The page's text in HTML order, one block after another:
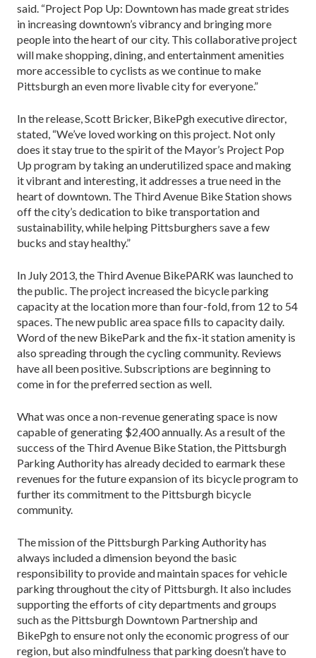
said. “Project Pop Up: Downtown has made great strides
in increasing downtown’s vibrancy and bringing more
people into the heart of our city. This collaborative project
will make shopping, dining, and entertainment amenities
more accessible to cyclists as we continue to make
Pittsburgh an even more livable city for everyone.”
In the release, Scott Bricker, BikePgh executive director,
stated, “We’ve loved working on this project. Not only
does it stay true to the spirit of the Mayor’s Project Pop
Up program by taking an underutilized space and making
it vibrant and interesting, it addresses a true need in the
heart of downtown. The Third Avenue Bike Station shows
off the city’s dedication to bike transportation and
sustainability, while helping Pittsburghers save a few
bucks and stay healthy.”
In July 2013, the Third Avenue BikePARK was launched to
the public. The project increased the bicycle parking
capacity at the location more than four-fold, from 12 to 54
spaces. The new public area space fills to capacity daily.
Word of the new BikePark and the fix-it station amenity is
also spreading through the cycling community. Reviews
have all been positive. Subscriptions are beginning to
come in for the preferred section as well.
What was once a non-revenue generating space is now
capable of generating $2,400 annually. As a result of the
success of the Third Avenue Bike Station, the Pittsburgh
Parking Authority has already decided to earmark these
revenues for the future expansion of its bicycle program to
further its commitment to the Pittsburgh bicycle
community.
The mission of the Pittsburgh Parking Authority has
always included a dimension beyond the basic
responsibility to provide and maintain spaces for vehicle
parking throughout the city of Pittsburgh. It also includes
supporting the efforts of city departments and groups
such as the Pittsburgh Downtown Partnership and
BikePgh to ensure not only the economic progress of our
region, but also mindfulness that parking doesn’t have to